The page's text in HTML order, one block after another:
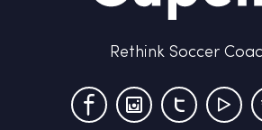
Rethink Soccer